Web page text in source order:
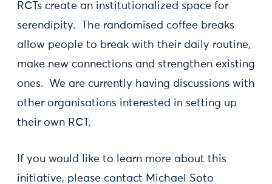
RCTs create an institutionalized space for
serendipity. The randomised coffee breaks
allow people to break with their daily routine,
make new connections and strengthen existing
ones. We are currently having discussions with
other organisations interested in setting up
their own RCT.
If you would like to learn more about this
initiative, please contact Michael Soto